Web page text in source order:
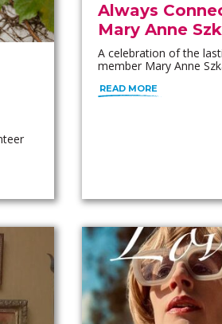
Always
Mary Anne
A celebration of the
member Mary Anne
READ MORE